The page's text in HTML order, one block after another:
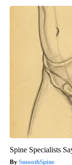
Spine Specialists
SmoothSpine